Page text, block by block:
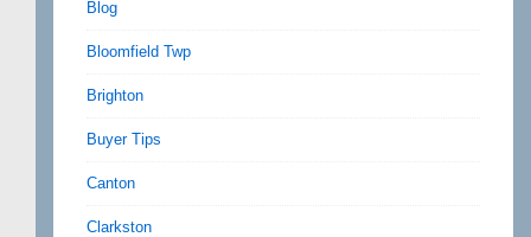
Blog
Bloomfield Twp
Brighton
Buyer Tips
Canton
Clarkston